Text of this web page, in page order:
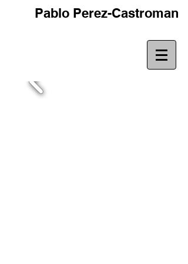
Pablo Perez-Castroman